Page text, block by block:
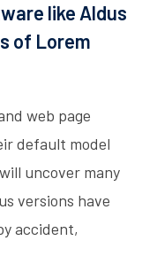
like Aldus
of Lorem
web page
default model
uncover many
versions have
accident,